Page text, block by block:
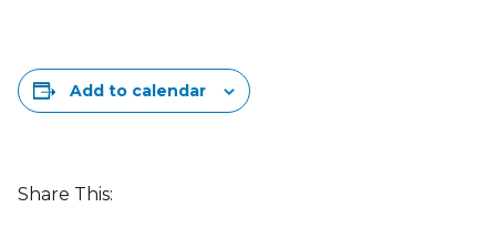
Add to calendar
Share This: